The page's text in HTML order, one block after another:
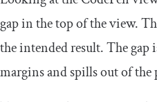
gap in the top of the view.
the intended result. The
margins and spills out of the